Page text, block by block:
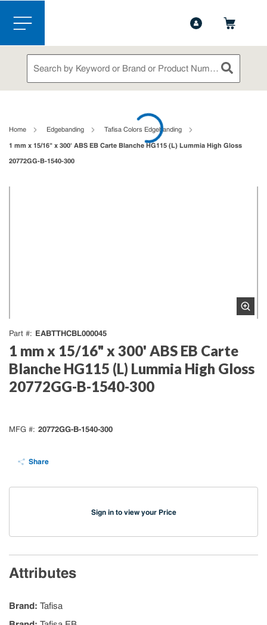
Skip to main content
menu
Site Search
submit
Home Edgebanding Tafisa Colors Edgebanding
1 mm x 15/16" x 300' ABS EB Carte Blanche HG115 (L) Lummia High Gloss
20772GG-B-1540-300
Part # EABTTHCBL000045
1 mm x 15/16" x 300' ABS EB Carte
Blanche HG115 (L) Lummia High Gloss
20772GG-B-1540-300
MFG # 20772GG-B-1540-300
Share
Sign in to view your Price
Attributes
Brand: Tafisa